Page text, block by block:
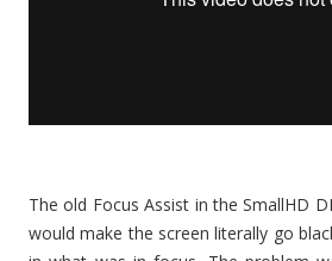
The old Focus Assist in the SmallHD
would make the screen literally go